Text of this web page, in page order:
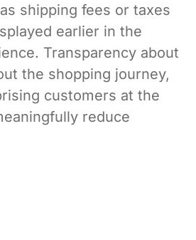
shipping fees or taxes
earlier in the
Transparency about
the shopping journey,
customers at the
reduce